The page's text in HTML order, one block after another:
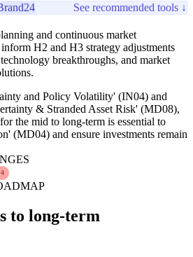
See recommended tools ↓
and continuous market
H2 and H3 strategy adjustments
breakthroughs, and market
and Policy Volatility' (IN04) and
& Stranded Asset Risk' (MD08),
the mid to long-term is essential to
(MD04) and ensure investments remain
4
to long-term